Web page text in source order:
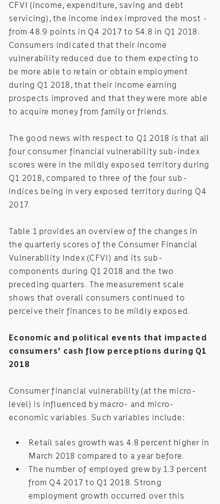
CFVI (income, expenditure, saving and debt
servicing), the income index improved the most -
from 48.9 points in Q4 2017 to 54.8 in Q1 2018.
Consumers indicated that their income
vulnerability reduced due to them expecting to
be more able to retain or obtain employment
during Q1 2018, that their income earning
prospects improved and that they were more able
to acquire money from family or friends.
The good news with respect to Q1 2018 is that all
four consumer financial vulnerability sub-index
scores were in the mildly exposed territory during
Q1 2018, compared to three of the four sub-
indices being in very exposed territory during Q4
2017.
Table 1 provides an overview of the changes in
the quarterly scores of the Consumer Financial
Vulnerability Index (CFVI) and its sub-
components during Q1 2018 and the two
preceding quarters. The measurement scale
shows that overall consumers continued to
perceive their finances to be mildly exposed.
Economic and political events that impacted
consumers’ cash flow perceptions during Q1
2018
Consumer financial vulnerability (at the micro-
level) is influenced by macro- and micro-
economic variables. Such variables include:
Retail sales growth was 4.8 percent higher in
March 2018 compared to a year before.
The number of employed grew by 1.3 percent
from Q4 2017 to Q1 2018. Strong
employment growth occurred over this